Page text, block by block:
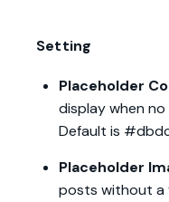
Setting
Placeholder
display when no
Default is
Placeholder
posts without a